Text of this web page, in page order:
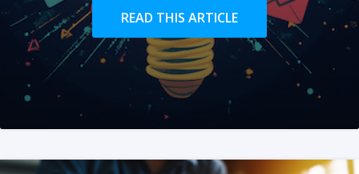
READ THIS ARTICLE